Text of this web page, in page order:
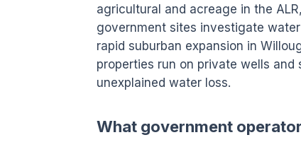
agricultural and acreage in the
government sites investigate
rapid suburban expansion in
properties run on private wells
unexplained water loss.
What government